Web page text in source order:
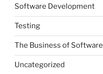
Software Development
Testing
The Business of Software
Uncategorized